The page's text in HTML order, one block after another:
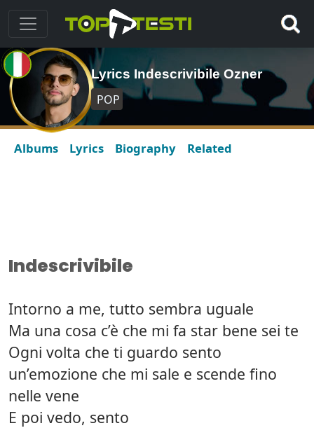
Lyrics Indescrivibile Ozner
POP
Albums Lyrics Biography Related
Indescrivibile
Intorno a me, tutto sembra uguale
Ma una cosa c’è che mi fa star bene sei te
Ogni volta che ti guardo sento
un’emozione che mi sale e scende fino
nelle vene
E poi vedo, sento